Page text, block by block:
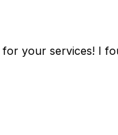
your services! I